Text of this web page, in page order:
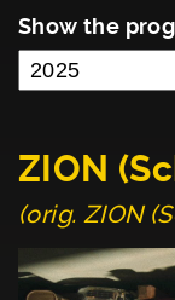
Show the
ZION
(orig. ZION